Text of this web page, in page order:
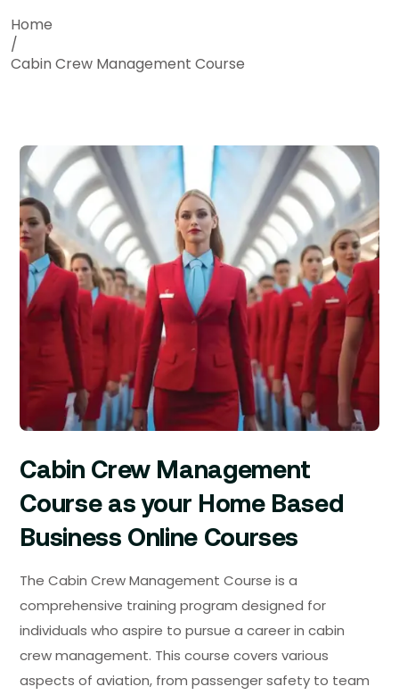
Home
/
Cabin Crew Management Course
Cabin Crew Management
Course as your Home Based
Business Online Courses
The Cabin Crew Management Course is a
comprehensive training program designed for
individuals who aspire to pursue a career in cabin
crew management. This course covers various
aspects of aviation, from passenger safety to team